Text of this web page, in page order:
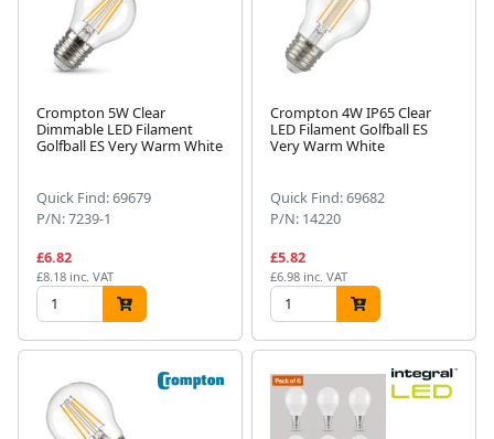
Crompton 5W Clear
Dimmable LED Filament
Golfball ES Very Warm White
Quick Find: 69679
P/N: 7239-1
£6.82
£8.18 inc. VAT
Crompton 4W IP65 Clear
LED Filament Golfball ES
Very Warm White
Quick Find: 69682
P/N: 14220
£5.82
£6.98 inc. VAT